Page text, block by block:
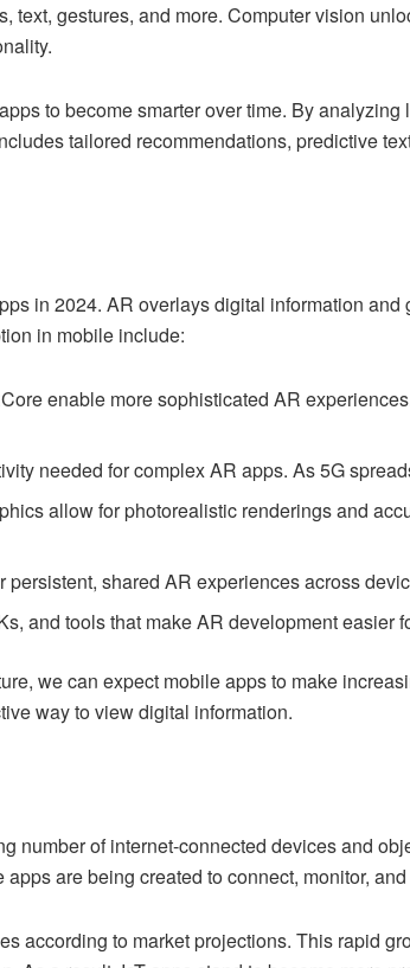
text, gestures, and more. Computer vision
to become smarter over time. By
tailored recommendations, predictive
in 2024. AR overlays digital information
in mobile include:
enable more sophisticated AR
needed for complex AR apps. As 5G
allow for photorealistic renderings and
shared AR experiences across
and tools that make AR development easier
we can expect mobile apps to make
way to view digital information.
number of internet-connected devices and
are being created to connect, monitor,
according to market projections. This rapid